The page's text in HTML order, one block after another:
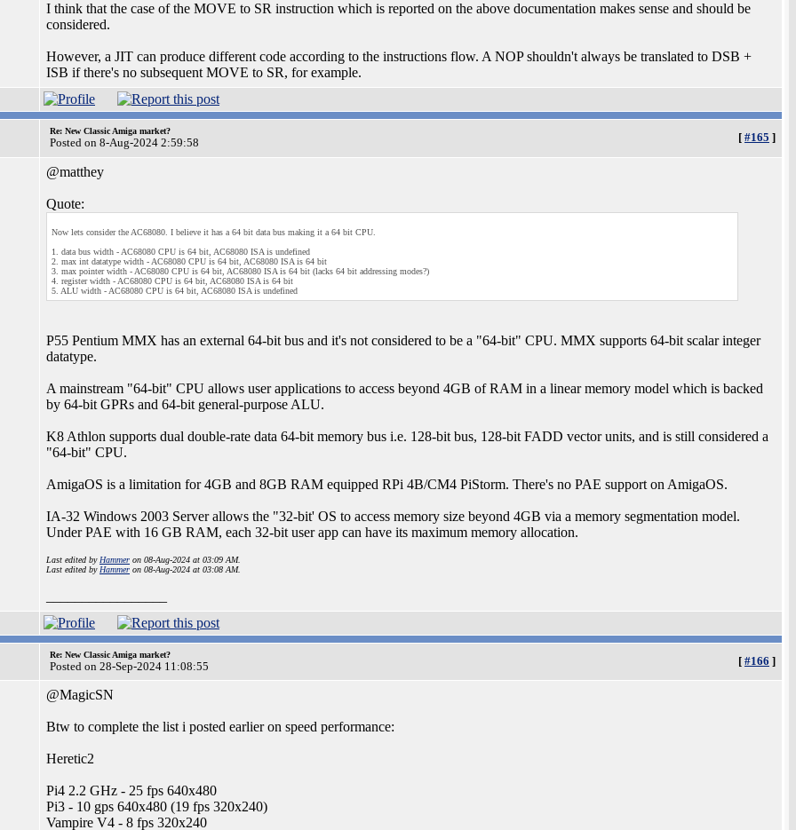
I think that the case of the MOVE to SR instruction which is reported on the above documentation makes sense and should be
considered.
However, a JIT can produce different code according to the instructions flow. A NOP shouldn't always be translated to DSB +
ISB if there's no subsequent MOVE to SR, for example.
Re: New Classic Amiga market?
Posted on 8-Aug-2024 2:59:58 [ #165 ]
@matthey
Quote:
Now lets consider the AC68080. I believe it has a 64 bit data bus making it a 64 bit CPU.
1. data bus width - AC68080 CPU is 64 bit, AC68080 ISA is undefined
2. max int datatype width - AC68080 CPU is 64 bit, AC68080 ISA is 64 bit
3. max pointer width - AC68080 CPU is 64 bit, AC68080 ISA is 64 bit (lacks 64 bit addressing modes?)
4. register width - AC68080 CPU is 64 bit, AC68080 ISA is 64 bit
5. ALU width - AC68080 CPU is 64 bit, AC68080 ISA is undefined
P55 Pentium MMX has an external 64-bit bus and it's not considered to be a "64-bit" CPU. MMX supports 64-bit scalar integer
datatype.
A mainstream "64-bit" CPU allows user applications to access beyond 4GB of RAM in a linear memory model which is backed
by 64-bit GPRs and 64-bit general-purpose ALU.
K8 Athlon supports dual double-rate data 64-bit memory bus i.e. 128-bit bus, 128-bit FADD vector units, and is still considered a
"64-bit" CPU.
AmigaOS is a limitation for 4GB and 8GB RAM equipped RPi 4B/CM4 PiStorm. There's no PAE support on AmigaOS.
IA-32 Windows 2003 Server allows the "32-bit' OS to access memory size beyond 4GB via a memory segmentation model.
Under PAE with 16 GB RAM, each 32-bit user app can have its maximum memory allocation.
Last edited by Hammer on 08-Aug-2024 at 03:09 AM.
Last edited by Hammer on 08-Aug-2024 at 03:08 AM.
Re: New Classic Amiga market?
Posted on 28-Sep-2024 11:08:55 [ #166 ]
@MagicSN
Btw to complete the list i posted earlier on speed performance:
Heretic2
Pi4 2.2 GHz - 25 fps 640x480
Pi3 - 10 gps 640x480 (19 fps 320x240)
Vampire V4 - 8 fps 320x240